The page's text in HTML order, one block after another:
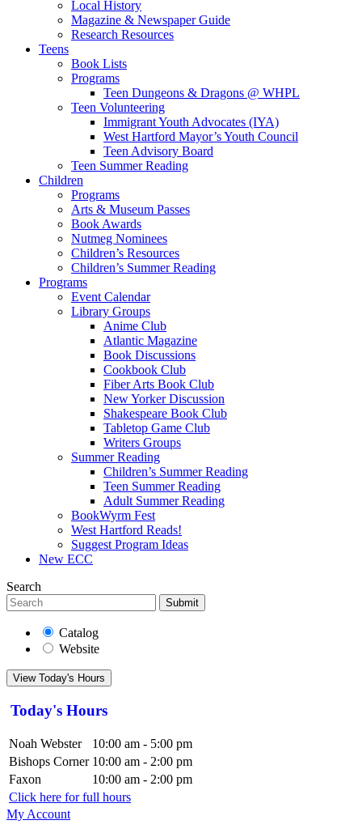
Local History
Magazine & Newspaper Guide
Research Resources
Teens
Book Lists
Programs
Teen Dungeons & Dragons @ WHPL
Teen Volunteering
Immigrant Youth Advocates (IYA)
West Hartford Mayor’s Youth Council
Teen Advisory Board
Teen Summer Reading
Children
Programs
Arts & Museum Passes
Book Awards
Nutmeg Nominees
Children’s Resources
Children’s Summer Reading
Programs
Event Calendar
Library Groups
Anime Club
Atlantic Magazine
Book Discussions
Cookbook Club
Fiber Arts Book Club
New Yorker Discussion
Shakespeare Book Club
Tabletop Game Club
Writers Groups
Summer Reading
Children’s Summer Reading
Teen Summer Reading
Adult Summer Reading
BookWyrm Fest
West Hartford Reads!
Suggest Program Ideas
New ECC
Search
Submit
Catalog
Website
View Today's Hours
Today's Hours
Noah Webster
10:00 am - 5:00 pm
Bishops Corner 10:00 am - 2:00 pm
Faxon
10:00 am - 2:00 pm
Click here for full hours
My Account